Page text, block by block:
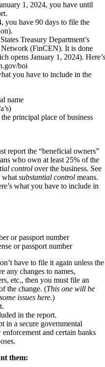
1, 2024, you have until
you have 90 days to file the
Treasury Department’s
(FinCEN). It is done
opens January 1, 2024).
boi
you have to include in the
name
principal place of business
report the “beneficial owners”
who own at least 25% of the
controlover the business. See
whatsubstantial controlmeans.
what you have to include in
or passport number
or passport number
have to file it again unless the
any changes to names,
etc., then you must file an
the change. (This one will be
issues here.)
in the report.
in a secure governmental
and certain banks
them: